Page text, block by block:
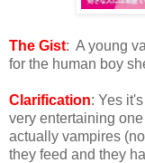
The Gist: A young
for the human boy
Clarification: Yes
very entertaining
actually vampires
they feed and they